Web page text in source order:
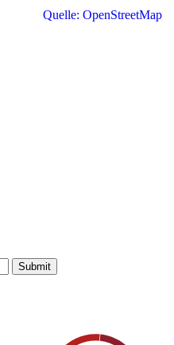
Submit
Quelle: OpenStreetMap